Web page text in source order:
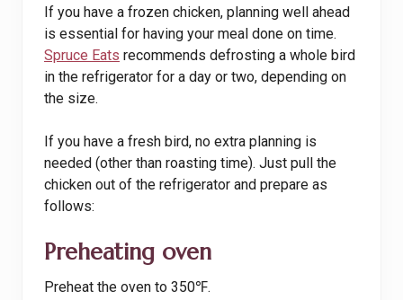
If you have a frozen chicken, planning well ahead
is essential for having your meal done on time.
Spruce Eats recommends defrosting a whole bird
in the refrigerator for a day or two, depending on
the size.
If you have a fresh bird, no extra planning is
needed (other than roasting time). Just pull the
chicken out of the refrigerator and prepare as
follows:
Preheating oven
Preheat the oven to 350℉.